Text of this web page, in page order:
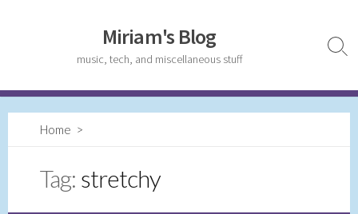
Miriam's Blog
music, tech, and miscellaneous stuff
Home >
Tag: stretchy